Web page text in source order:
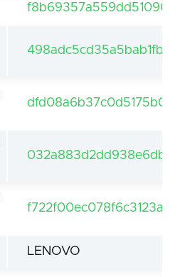
LENOVO